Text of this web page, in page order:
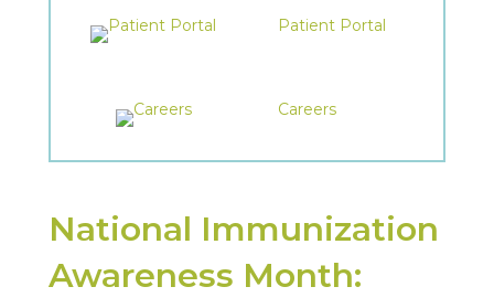
Patient Portal
Careers
National Immunization
Awareness Month: